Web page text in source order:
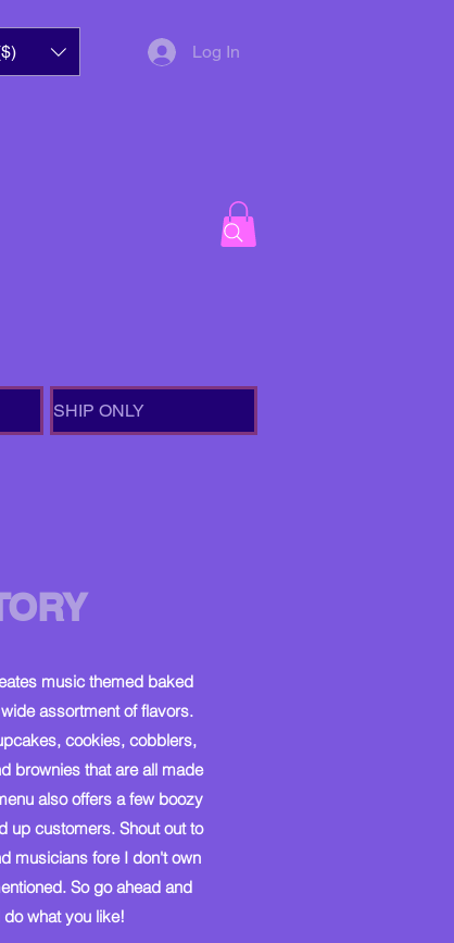
Log In
SHIP ONLY
music themed baked
assortment of flavors.
cookies, cobblers,
brownies that are all made
also offers a few boozy
up customers. Shout out to
musicians fore I don't own
So go ahead and
what you like!​